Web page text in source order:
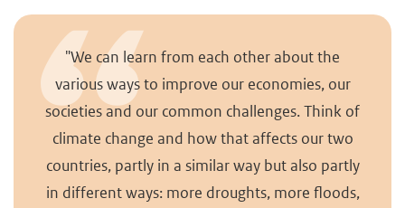
"We can learn from each other about the
various ways to improve our economies, our
societies and our common challenges. Think of
climate change and how that affects our two
countries, partly in a similar way but also partly
in different ways: more droughts, more floods,